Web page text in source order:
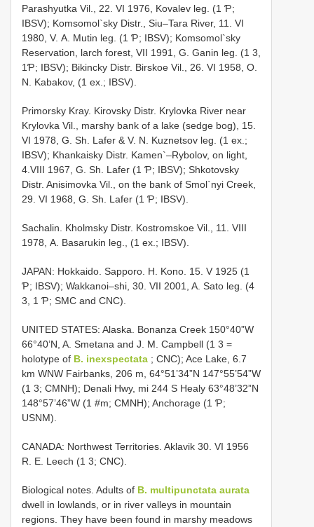
Parashyutka Vil., 22. VI 1976, Kovalev leg. (1 Ƥ;
IBSV); Komsomol`sky Distr., Siu–Tara River, 11. VI
1980, V. А. Mutin leg. (1 Ƥ; IBSV); Komsomol`sky
Reservation, larch forest, VII 1991, G. Ganin leg. (1 3,
1Ƥ; IBSV); Bikincky Distr. Birskoe Vil., 26. VI 1958, О.
N. Kabakov, (1 ex.; IBSV).
Primorsky Kray. Kirovsky Distr. Krylovka River near
Krylovka Vil., marshy bank of a lake (sedge bog), 15.
VI 1978, G. Sh. Lafer & V. N. Kuznetsov leg. (1 ex.;
IBSV); Khankaisky Distr. Kamen`–Rybolov, on light,
4.VIII 1967, G. Sh. Lafer (1 Ƥ; IBSV); Shkotovsky
Distr. Anisimovka Vil., on the bank of Smol`nyi Creek,
29. VI 1968, G. Sh. Lafer (1 Ƥ; IBSV).
Sachalin. Kholmsky Distr. Kostromskoe Vil., 11. VIII
1978, А. Basarukin leg., (1 ex.; IBSV).
JAPAN: Hokkaido. Sapporo. H. Kono. 15. V 1925 (1
Ƥ; IBSV); Wakkanoi–shi, 30. VII 2001, A. Sato leg. (4
3, 1 Ƥ; SMC and CNC).
UNITED STATES: Alaska. Bonanza Creek 150°40”W
66°40’N, A. Smetana and J. M. Campbell (1 3 =
holotype of B. inexspectata ; CNC); Ace Lake, 6.7
km WNW Fairbanks, 206 m, 64°51’34”N 147°55’54”W
(1 3; CMNH); Denali Hwy, mi 244 S Healy 63°48’32”N
148°57’46”W (1 #m; CMNH); Anchorage (1 Ƥ;
USNM).
CANADA: Northwest Territories. Aklavik 30. VI 1956
R. E. Leech (1 3; CNC).
Biological notes. Adults of B. multipunctata aurata
dwell in lowlands, or in river valleys in mountain
regions. They have been found in marshy meadows